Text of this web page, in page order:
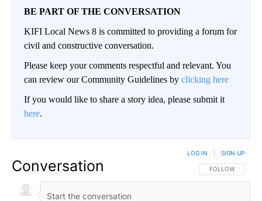
BE PART OF THE CONVERSATION
KIFI Local News 8 is committed to providing a forum for
civil and constructive conversation.
Please keep your comments respectful and relevant. You
can review our Community Guidelines by clicking here
If you would like to share a story idea, please submit it
here.
Conversation FOLLOW THIS
FOLLOW
LOG IN SIGN UP